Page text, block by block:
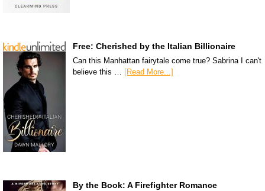
Free: Cherished by the Italian Billionaire
Can this Manhattan fairytale come true? Sabrina I can't
believe this …
[Read More...]
By the Book: A Firefighter Romance